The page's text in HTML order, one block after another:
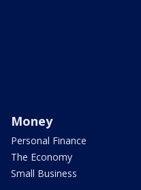
Money
Personal Finance
The Economy
Small Business